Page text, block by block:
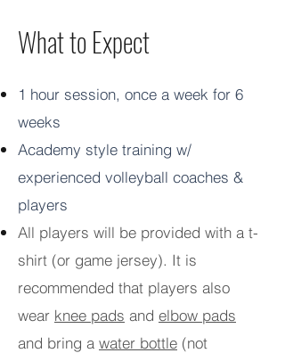
What to Expect
1 hour session, once a week for 6
weeks
Academy style training w/
experienced volleyball coaches &
players
All players will be provided with a t-
shirt (or game jersey). It is
recommended that players also
wear knee pads and elbow pads
and bring a water bottle (not